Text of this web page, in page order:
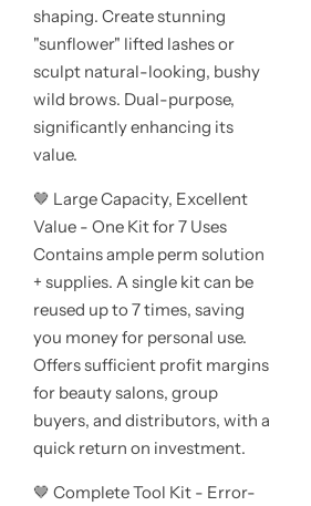
shaping. Create stunning
"sunflower" lifted lashes or
sculpt natural-looking, bushy
wild brows. Dual-purpose,
significantly enhancing its
value.
🤎 Large Capacity, Excellent
Value - One Kit for 7 Uses
Contains ample perm solution
+ supplies. A single kit can be
reused up to 7 times, saving
you money for personal use.
Offers sufficient profit margins
for beauty salons, group
buyers, and distributors, with a
quick return on investment.
🤎 Complete Tool Kit - Error-